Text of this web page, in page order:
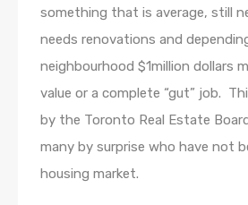
something that is average, still
needs renovations and
neighbourhood $1million dollars
value or a complete “gut” job.
by the Toronto Real Estate
many by surprise who have not
housing market.